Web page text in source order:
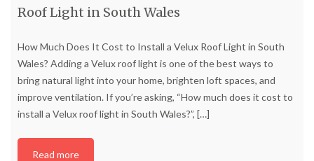
Roof Light in South Wales
How Much Does It Cost to Install a Velux Roof Light in South
Wales? Adding a Velux roof light is one of the best ways to
bring natural light into your home, brighten loft spaces, and
improve ventilation. If you’re asking, “How much does it cost to
install a Velux roof light in South Wales?”, […]
Read more